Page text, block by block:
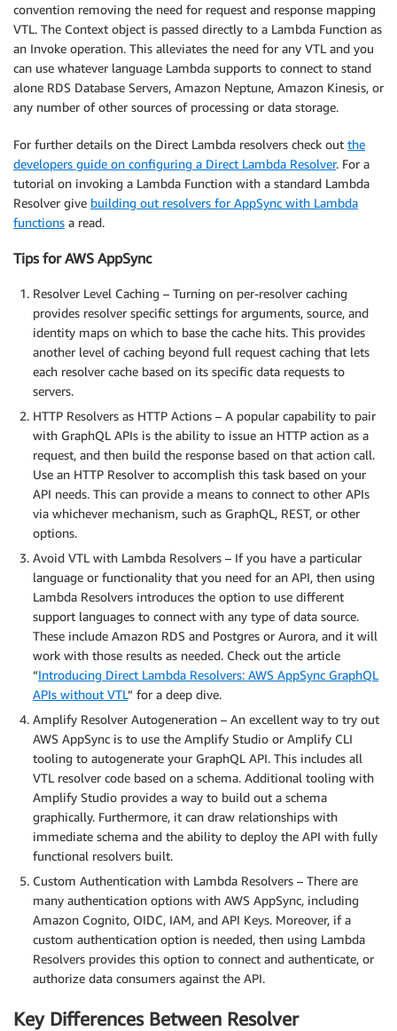
convention removing the need for request and response mapping
VTL. The Context object is passed directly to a Lambda Function as
an Invoke operation. This alleviates the need for any VTL and you
can use whatever language Lambda supports to connect to stand
alone RDS Database Servers, Amazon Neptune, Amazon Kinesis, or
any number of other sources of processing or data storage.
For further details on the Direct Lambda resolvers check out the
developers guide on configuring a Direct Lambda Resolver. For a
tutorial on invoking a Lambda Function with a standard Lambda
Resolver give building out resolvers for AppSync with Lambda
functions a read.
Tips for AWS AppSync
Resolver Level Caching – Turning on per-resolver caching
provides resolver specific settings for arguments, source, and
identity maps on which to base the cache hits. This provides
another level of caching beyond full request caching that lets
each resolver cache based on its specific data requests to
servers.
HTTP Resolvers as HTTP Actions – A popular capability to pair
with GraphQL APIs is the ability to issue an HTTP action as a
request, and then build the response based on that action call.
Use an HTTP Resolver to accomplish this task based on your
API needs. This can provide a means to connect to other APIs
via whichever mechanism, such as GraphQL, REST, or other
options.
Avoid VTL with Lambda Resolvers – If you have a particular
language or functionality that you need for an API, then using
Lambda Resolvers introduces the option to use different
support languages to connect with any type of data source.
These include Amazon RDS and Postgres or Aurora, and it will
work with those results as needed. Check out the article
“Introducing Direct Lambda Resolvers: AWS AppSync GraphQL
APIs without VTL” for a deep dive.
Amplify Resolver Autogeneration – An excellent way to try out
AWS AppSync is to use the Amplify Studio or Amplify CLI
tooling to autogenerate your GraphQL API. This includes all
VTL resolver code based on a schema. Additional tooling with
Amplify Studio provides a way to build out a schema
graphically. Furthermore, it can draw relationships with
immediate schema and the ability to deploy the API with fully
functional resolvers built.
Custom Authentication with Lambda Resolvers – There are
many authentication options with AWS AppSync, including
Amazon Cognito, OIDC, IAM, and API Keys. Moreover, if a
custom authentication option is needed, then using Lambda
Resolvers provides this option to connect and authenticate, or
authorize data consumers against the API.
Key Differences Between Resolver